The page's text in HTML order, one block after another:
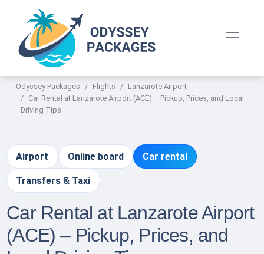
Odyssey Packages Flights
Lanzarote Airport
Car Rental at Lanzarote Airport (ACE) – Pickup, Prices, and Local
Driving Tips
Airport Online board Car rental
Transfers & Taxi
Car Rental at Lanzarote Airport
(ACE) – Pickup, Prices, and